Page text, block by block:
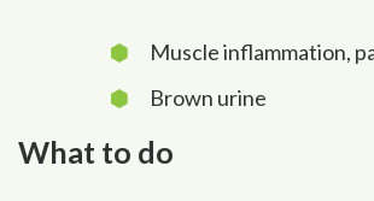
Muscle inflammation,
Brown urine
What to do